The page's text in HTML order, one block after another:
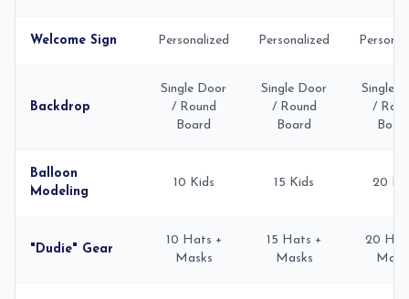
Welcome Sign Personalized Personalized
Backdrop
Single Door
/ Round
Board
Single Door
/ Round
Board
Single
/
Balloon
Modeling
10 Kids 15 Kids 20
"Dudie" Gear
10 Hats +
Masks
15 Hats +
Masks
20